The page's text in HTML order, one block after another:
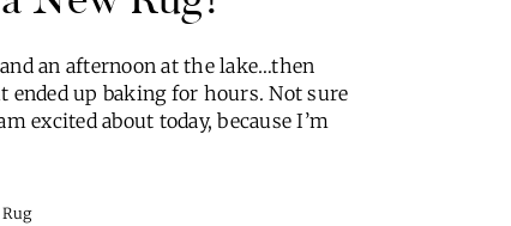
an afternoon at the lake…then
ended up baking for hours. Not sure
excited about today, because I’m